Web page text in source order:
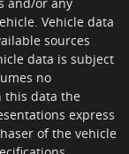
Vehicle data
sources
data is subject
no
this data the
express
of the vehicle